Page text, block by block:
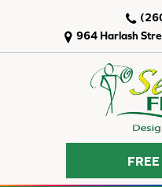
964 Harlash